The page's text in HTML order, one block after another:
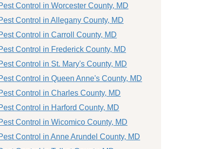
Control in Worcester County, MD
Control in Allegany County, MD
Control in Carroll County, MD
Control in Frederick County, MD
Control in St. Mary's County, MD
Control in Queen Anne's County, MD
Control in Charles County, MD
Control in Harford County, MD
Control in Wicomico County, MD
Control in Anne Arundel County, MD